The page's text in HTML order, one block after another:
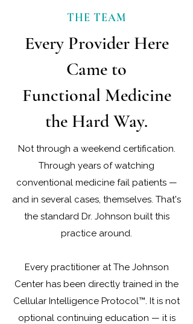
than manage symptoms one at a time.
THE TEAM
Every Provider Here
Came to
Functional Medicine
the Hard Way.
Not through a weekend certification.
Through years of watching
conventional medicine fail patients —
and in several cases, themselves. That's
the standard Dr. Johnson built this
practice around.
Every practitioner at The Johnson
Center has been directly trained in the
Cellular Intelligence Protocol™. It is not
optional continuing education — it is